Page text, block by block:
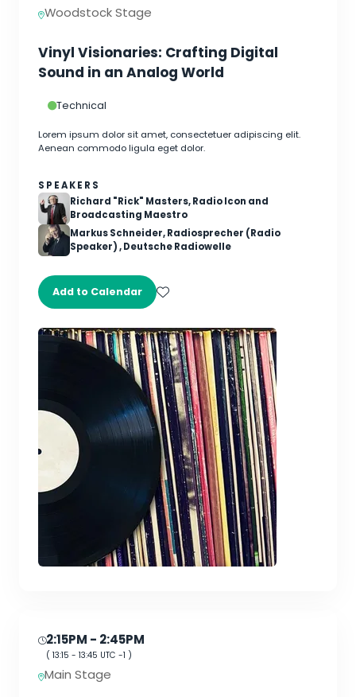
Woodstock Stage
Vinyl Visionaries: Crafting Digital
Sound in an Analog World
Technical
Lorem ipsum dolor sit amet, consectetuer adipiscing elit.
Aenean commodo ligula eget dolor.
SPEAKERS
Richard "Rick" Masters, Radio Icon and
Broadcasting Maestro
Markus Schneider, Radiosprecher (Radio
Speaker) , Deutsche Radiowelle
Add to Calendar
2:15PM - 2:45PM
( 13:15 - 13:45 UTC -1 )
Main Stage